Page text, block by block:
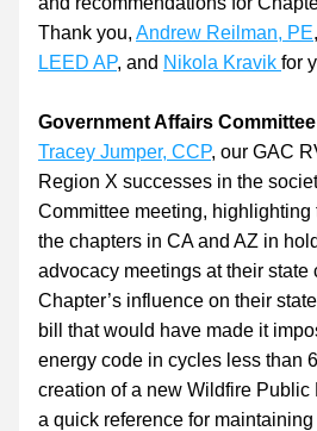
Thank you, Andrew Reilman, PE,
LEED AP, and Nikola Kravik for
Government Affairs
Tracey Jumper, CCP, our GAC
Region X successes in the
Committee meeting,
the chapters in CA and AZ in
advocacy meetings at their state
Chapter’s influence on their
bill that would have made it
energy code in cycles less than
creation of a new Wildfire Public
a quick reference for